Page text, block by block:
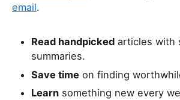
email.
Read handpicked articles with
summaries.
Save time on finding
Learn something new every